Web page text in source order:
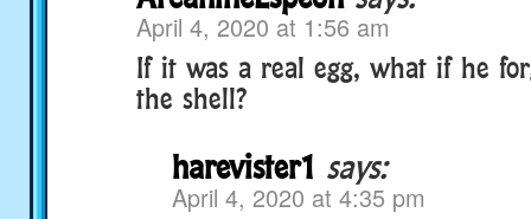
April 4, 2020 at 1:56 am
If it was a real egg, what if he
the shell?
harevister1 says:
April 4, 2020 at 4:35 pm